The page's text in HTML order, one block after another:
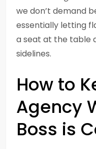
we don’t demand
essentially letting
a seat at the table
sidelines.
How to
Agency
Boss is